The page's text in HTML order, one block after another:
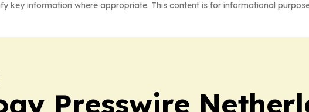
key information where appropriate. This content is for informational
Presswire